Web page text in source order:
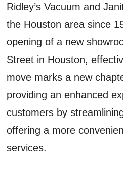
Ridley’s Vacuum and
the Houston area since
opening of a new
Street in Houston,
move marks a new
providing an enhanced
customers by
offering a more
services.